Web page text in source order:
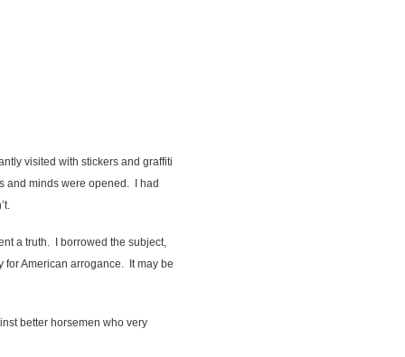
visited with stickers and graffiti
and minds were opened. I had
a truth. I borrowed the subject,
for American arrogance. It may be
better horsemen who very